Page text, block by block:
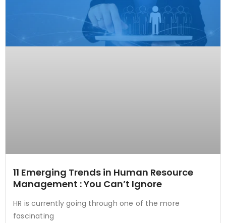
11 Emerging Trends in Human Resource
Management : You Can’t Ignore
HR is currently going through one of the more
fascinating